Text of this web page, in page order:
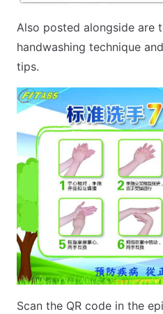
Also posted alongside are
handwashing technique
tips.
Scan the QR code in the